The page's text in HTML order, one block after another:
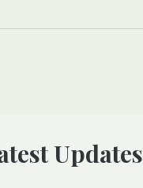
Updates